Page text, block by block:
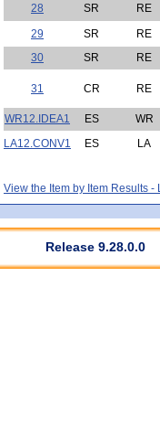
28
SR
RE
29
SR
RE
30
SR RE
31 CR RE
WR12.IDEA1 ES
WR
LA12.CONV1
ES LA
View the Item by Item Results -
Release 9.28.0.0